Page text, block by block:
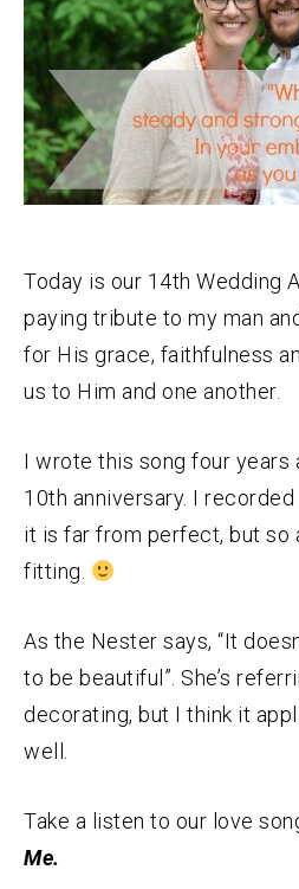
Today is our 14th Wedding
paying tribute to my man
for His grace, faithfulness
us to Him and one another.
I wrote this song four years
10th anniversary. I recorded
it is far from perfect, but so
fitting.
As the Nester says, “It
to be beautiful”. She’s
decorating, but I think it
well.
Take a listen to our love
Me.